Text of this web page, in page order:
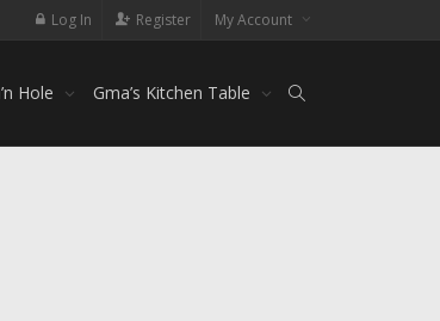
Log In Register My Account
Hole Gma’s Kitchen Table